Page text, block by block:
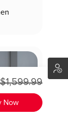
$1,599.99
Now